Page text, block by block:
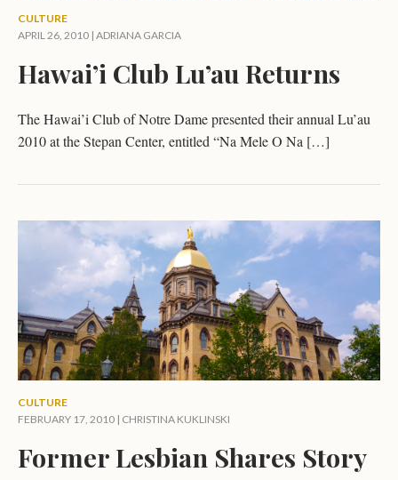
CULTURE
APRIL 26, 2010 | ADRIANA GARCIA
Hawai’i Club Lu’au Returns
The Hawai’i Club of Notre Dame presented their annual Lu’au
2010 at the Stepan Center, entitled “Na Mele O Na […]
CULTURE
FEBRUARY 17, 2010 | CHRISTINA KUKLINSKI
Former Lesbian Shares Story